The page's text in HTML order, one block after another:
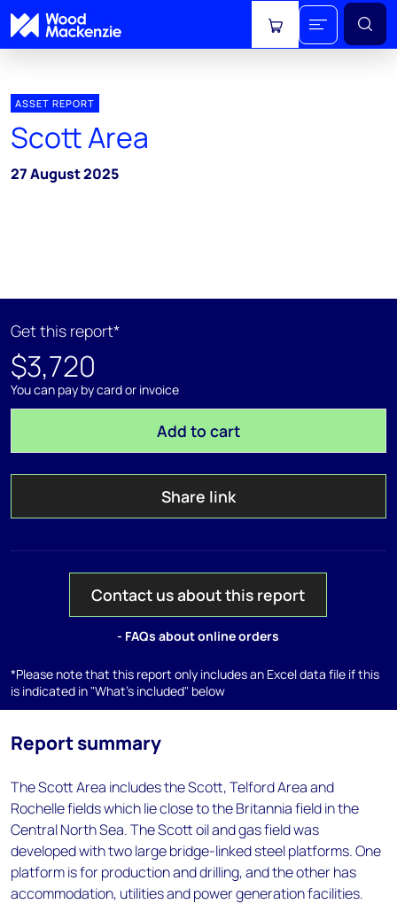
View cart
ASSET REPORT
Scott Area
27 August 2025
Get this report*
$3,720
You can pay by card or invoice
Add to cart
Share link
Contact us about this report
- FAQs about online orders
*Please note that this report only includes an Excel data file if this
is indicated in "What's included" below
Report summary
The Scott Area includes the Scott, Telford Area and
Rochelle fields which lie close to the Britannia field in the
Central North Sea. The Scott oil and gas field was
developed with two large bridge-linked steel platforms. One
platform is for production and drilling, and the other has
accommodation, utilities and power generation facilities.